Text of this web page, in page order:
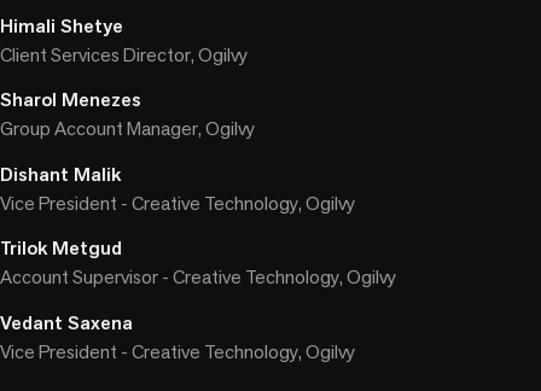
Himali Shetye
Client Services Director, Ogilvy
Sharol Menezes
Group Account Manager, Ogilvy
Dishant Malik
Vice President - Creative Technology, Ogilvy
Trilok Metgud
Account Supervisor - Creative Technology, Ogilvy
Vedant Saxena
Vice President - Creative Technology, Ogilvy